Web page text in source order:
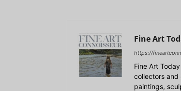
Fine Art
https://
Fine Art
collectors and
paintings,